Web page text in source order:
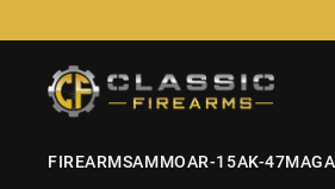
FIREARMSAMMOAR-15AK-47